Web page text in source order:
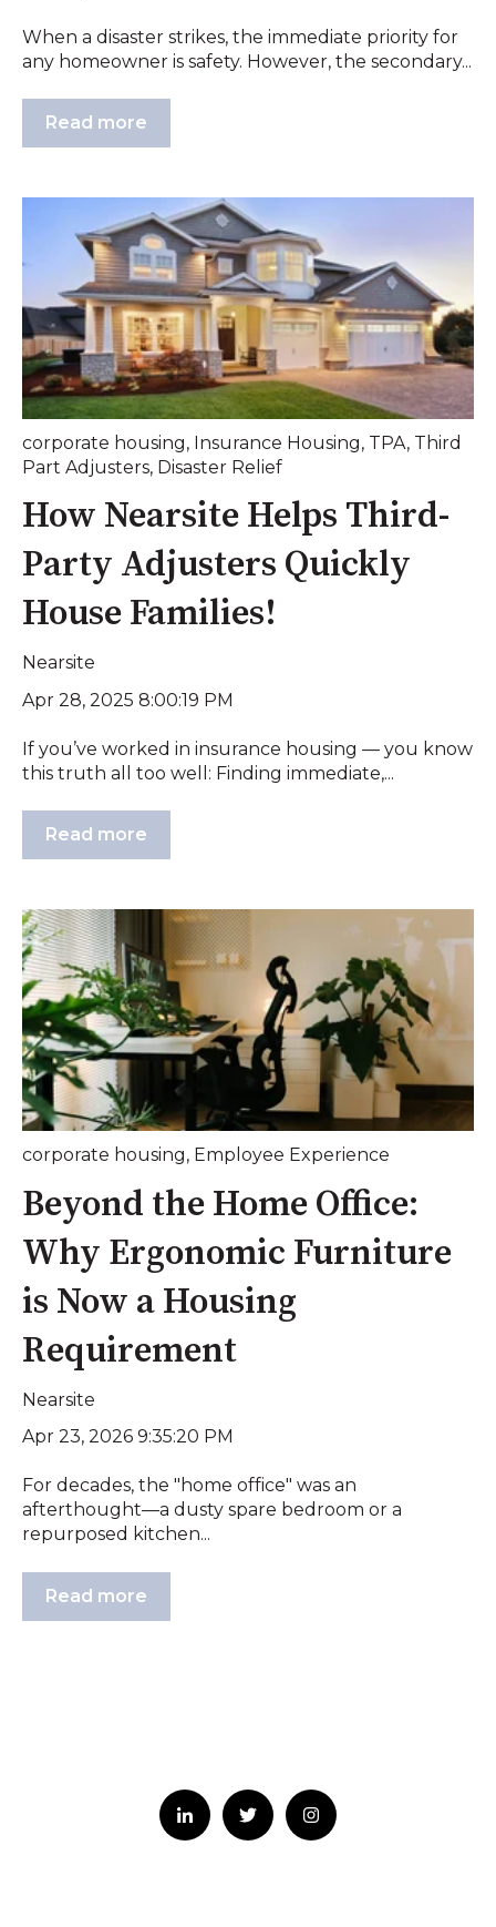
When a disaster strikes, the immediate priority for
any homeowner is safety. However, the secondary...
Read more
corporate housing, Insurance Housing, TPA, Third
Part Adjusters, Disaster Relief
How Nearsite Helps Third-
Party Adjusters Quickly
House Families!
Nearsite
Apr 28, 2025 8:00:19 PM
If you’ve worked in insurance housing — you know
this truth all too well: Finding immediate,...
Read more
corporate housing, Employee Experience
Beyond the Home Office:
Why Ergonomic Furniture
is Now a Housing
Requirement
Nearsite
Apr 23, 2026 9:35:20 PM
For decades, the "home office" was an
afterthought—a dusty spare bedroom or a
repurposed kitchen...
Read more